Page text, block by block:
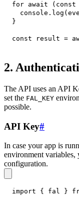
for await ( const
console . log (
}
const result =
2.
The API uses an API
set the FAL_KEY
possible.
API Key#
In case your app is
environment variables,
configuration.
import { fal }